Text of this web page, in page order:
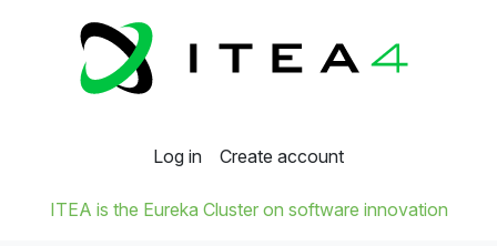
Log in Create account
ITEA is the Eureka Cluster on software innovation